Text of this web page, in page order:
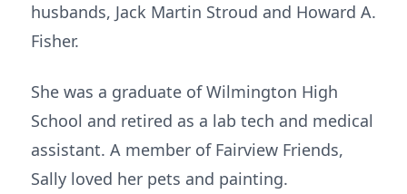
husbands, Jack Martin Stroud and Howard A.
Fisher.
She was a graduate of Wilmington High
School and retired as a lab tech and medical
assistant. A member of Fairview Friends,
Sally loved her pets and painting.